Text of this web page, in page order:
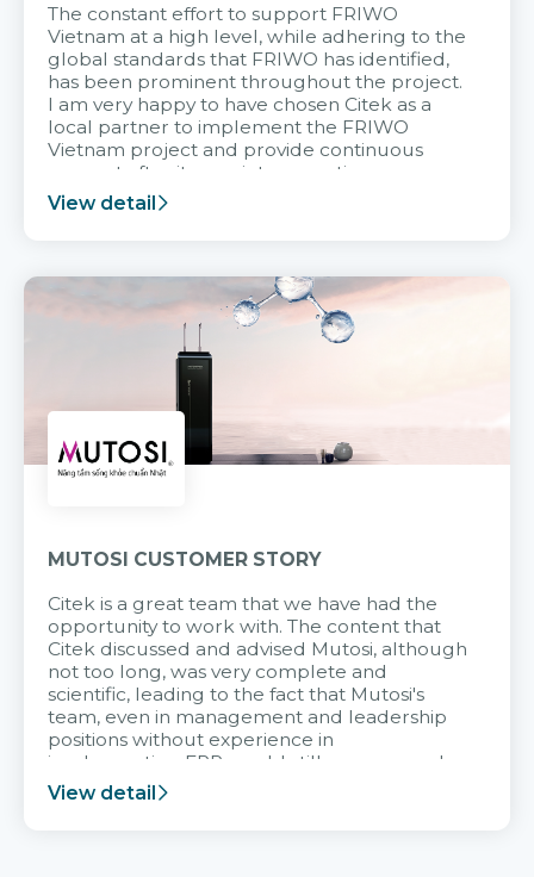
The constant effort to support FRIWO
Vietnam at a high level, while adhering to the
global standards that FRIWO has identified,
has been prominent throughout the project.
I am very happy to have chosen Citek as a
local partner to implement the FRIWO
Vietnam project and provide continuous
support after it goes into operation.
View detail
MUTOSI CUSTOMER STORY
Citek is a great team that we have had the
opportunity to work with. The content that
Citek discussed and advised Mutosi, although
not too long, was very complete and
scientific, leading to the fact that Mutosi's
team, even in management and leadership
positions without experience in
implementing ERP, could still very assured
and easy to receive advice from the Citek
team.
View detail